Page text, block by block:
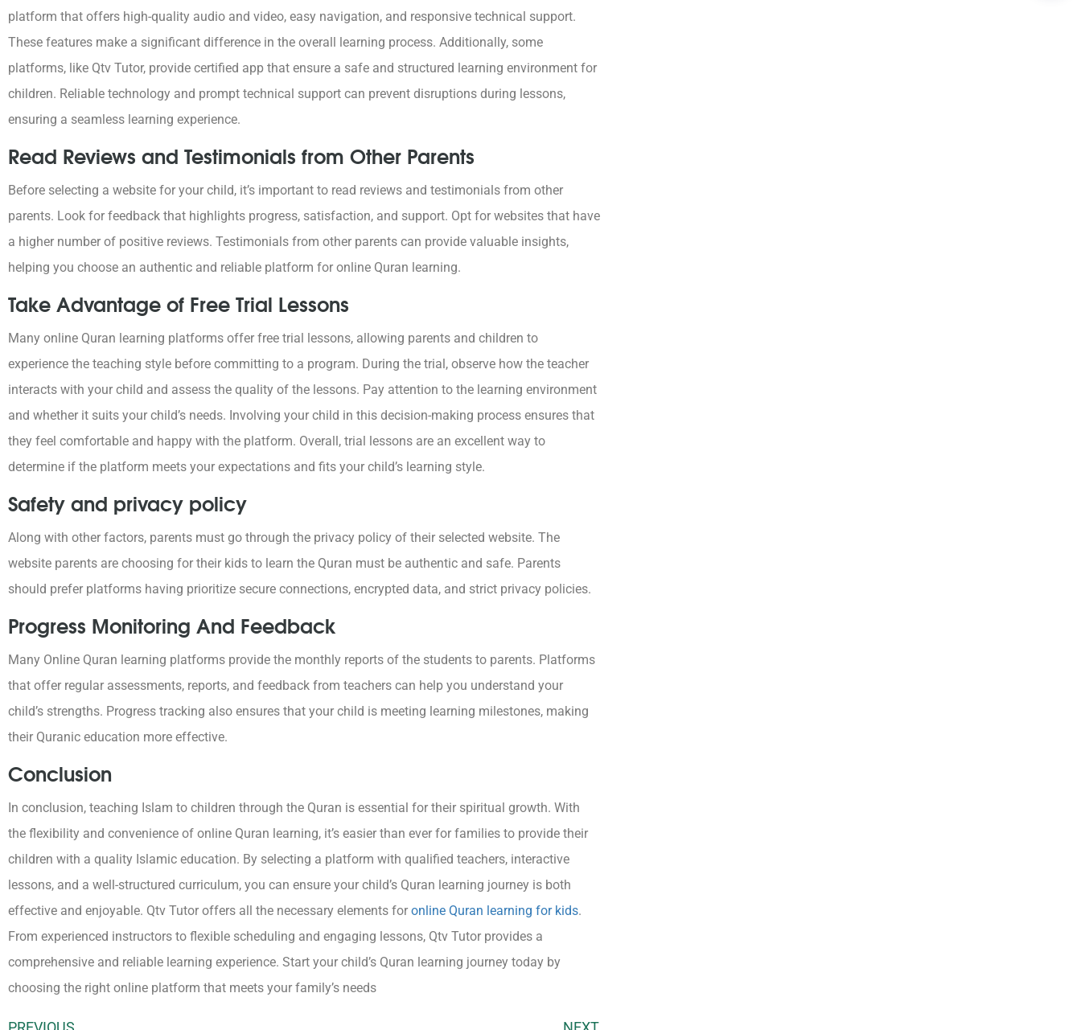
platform that offers high-quality audio and video, easy navigation, and responsive technical support.
These features make a significant difference in the overall learning process. Additionally, some
platforms, like Qtv Tutor, provide certified app that ensure a safe and structured learning environment for
children. Reliable technology and prompt technical support can prevent disruptions during lessons,
ensuring a seamless learning experience.
Read Reviews and Testimonials from Other Parents
Before selecting a website for your child, it’s important to read reviews and testimonials from other
parents. Look for feedback that highlights progress, satisfaction, and support. Opt for websites that have
a higher number of positive reviews. Testimonials from other parents can provide valuable insights,
helping you choose an authentic and reliable platform for online Quran learning.
Take Advantage of Free Trial Lessons
Many online Quran learning platforms offer free trial lessons, allowing parents and children to
experience the teaching style before committing to a program. During the trial, observe how the teacher
interacts with your child and assess the quality of the lessons. Pay attention to the learning environment
and whether it suits your child’s needs. Involving your child in this decision-making process ensures that
they feel comfortable and happy with the platform. Overall, trial lessons are an excellent way to
determine if the platform meets your expectations and fits your child’s learning style.
Safety and privacy policy
Along with other factors, parents must go through the privacy policy of their selected website. The
website parents are choosing for their kids to learn the Quran must be authentic and safe. Parents
should prefer platforms having prioritize secure connections, encrypted data, and strict privacy policies.
Progress Monitoring And Feedback
Many Online Quran learning platforms provide the monthly reports of the students to parents. Platforms
that offer regular assessments, reports, and feedback from teachers can help you understand your
child’s strengths. Progress tracking also ensures that your child is meeting learning milestones, making
their Quranic education more effective.
Conclusion
In conclusion, teaching Islam to children through the Quran is essential for their spiritual growth. With
the flexibility and convenience of online Quran learning, it’s easier than ever for families to provide their
children with a quality Islamic education. By selecting a platform with qualified teachers, interactive
lessons, and a well-structured curriculum, you can ensure your child’s Quran learning journey is both
effective and enjoyable. Qtv Tutor offers all the necessary elements for online Quran learning for kids.
From experienced instructors to flexible scheduling and engaging lessons, Qtv Tutor provides a
comprehensive and reliable learning experience. Start your child’s Quran learning journey today by
choosing the right online platform that meets your family’s needs